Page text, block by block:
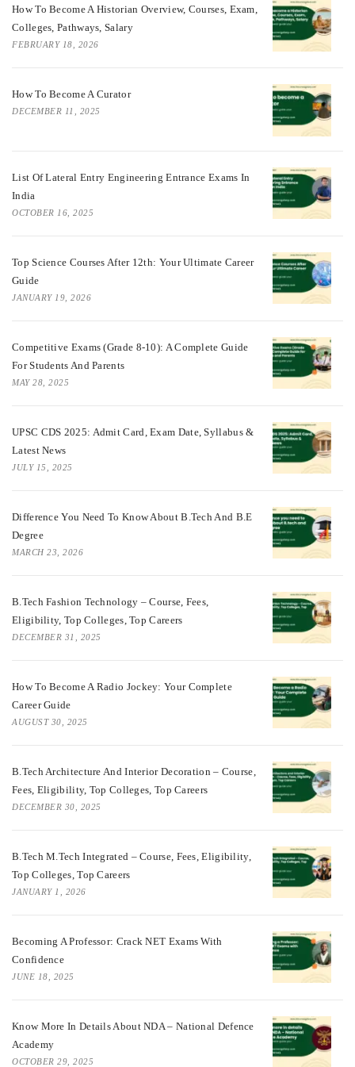
How To Become A Historian Overview, Courses, Exam,
Colleges, Pathways, Salary
FEBRUARY 18, 2026
How To Become A Curator
DECEMBER 11, 2025
List Of Lateral Entry Engineering Entrance Exams In
India
OCTOBER 16, 2025
Top Science Courses After 12th: Your Ultimate Career
Guide
JANUARY 19, 2026
Competitive Exams (Grade 8-10): A Complete Guide
For Students And Parents
MAY 28, 2025
UPSC CDS 2025: Admit Card, Exam Date, Syllabus &
Latest News
JULY 15, 2025
Difference You Need To Know About B.tech And B.E
Degree
MARCH 23, 2026
B.Tech Fashion Technology – Course, Fees,
Eligibility, Top Colleges, Top Careers
DECEMBER 31, 2025
How To Become A Radio Jockey: Your Complete
Career Guide
AUGUST 30, 2025
B.Tech Architecture And Interior Decoration – Course,
Fees, Eligibility, Top Colleges, Top Careers
DECEMBER 30, 2025
B.Tech M.Tech Integrated – Course, Fees, Eligibility,
Top Colleges, Top Careers
JANUARY 1, 2026
Becoming A Professor: Crack NET Exams With
Confidence
JUNE 18, 2025
Know More In Details About NDA – National Defence
Academy
OCTOBER 29, 2025